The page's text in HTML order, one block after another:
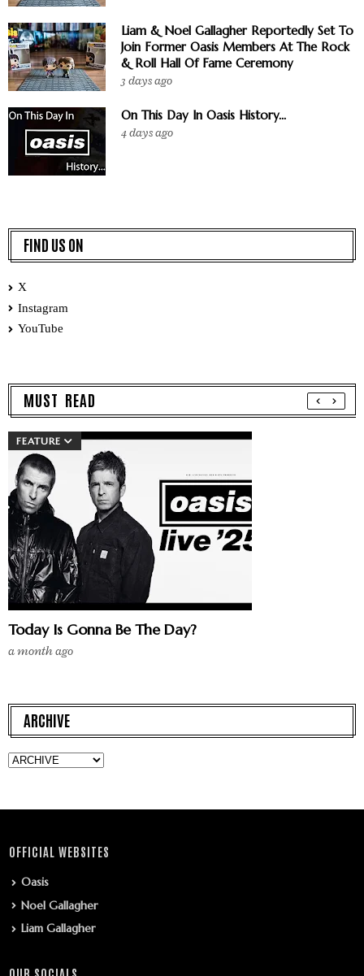
Liam & Noel Gallagher Reportedly Set To
Join Former Oasis Members At The Rock
& Roll Hall Of Fame Ceremony
3 days ago
On This Day In Oasis History...
4 days ago
FIND US ON
X
Instagram
YouTube
MUST READ
FEATURE
Today Is Gonna Be The Day?
a month ago
ARCHIVE
OFFICIAL WEBSITES
Oasis
Noel Gallagher
Liam Gallagher